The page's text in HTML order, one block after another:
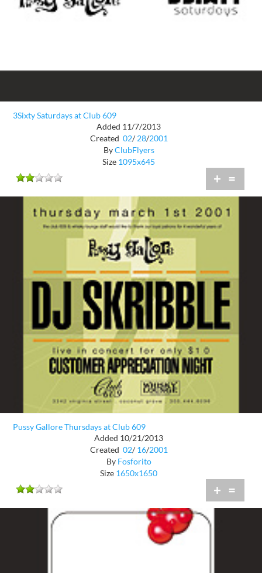
3Sixty Saturdays at Club 609
Added 11/7/2013
Created 02/ 28/2001
ByClubFlyers
Size 1095x645
+ =
Pussy Gallore Thursdays at Club 609
Added 10/21/2013
Created 02/ 16/2001
By Fosforito
Size 1650x1650
+ =